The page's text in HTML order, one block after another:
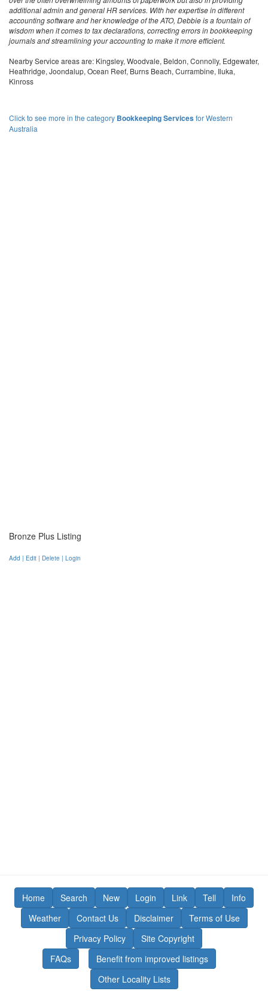
additional admin and general HR services. With her expertise in different
accounting software and her knowledge of the ATO, Debbie is a fountain of
wisdom when it comes to tax declarations, correcting errors in bookkeeping
journals and streamlining your accounting to make it more efficient.
Nearby Service areas are: Kingsley, Woodvale, Beldon, Connolly, Edgewater,
Heathridge, Joondalup, Ocean Reef, Burns Beach, Currambine, Iluka,
Kinross
Click to see more in the category Bookkeeping Servicesfor Western
Australia
Bronze Plus Listing
Add | Edit | Delete | Login
Home Search New Login Link Tell
Info
Weather
Contact Us Disclaimer
Terms of Use
Privacy Policy
Site Copyright
FAQs
Benefit from improved listings
Other Locality Lists